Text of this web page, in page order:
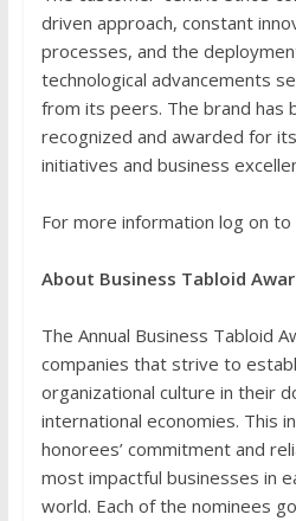
driven approach, constant
processes, and the
technological advancements
from its peers. The brand has
recognized and awarded for
initiatives and business
For more information log on to
About Business Tabloid
The Annual Business Tabloid
companies that strive to
organizational culture in their
international economies. This
honorees’ commitment and
most impactful businesses in
world. Each of the nominees